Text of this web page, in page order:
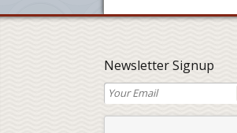
Newsletter Signup